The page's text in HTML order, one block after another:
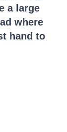
a large
where
hand to